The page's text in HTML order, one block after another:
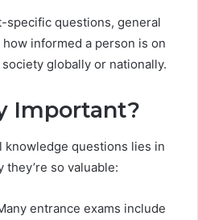
specific questions, general
informed a person is on
globally or nationally.
Important?
questions lies in
they’re so valuable:
entrance exams include